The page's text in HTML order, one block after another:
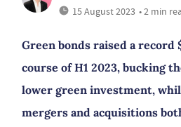
15 August 2023 • 2 min
Green bonds raised a record
course of H1 2023, bucking
lower green investment,
mergers and acquisitions